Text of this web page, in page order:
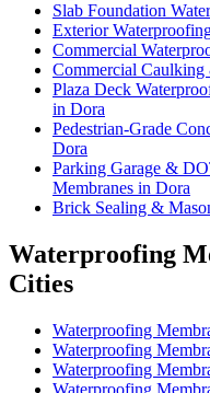
Slab Foundation
Exterior
Commercial
Commercial
Plaza Deck
in Dora
Pedestrian-Grade
Dora
Parking Garage &
Membranes in Dora
Brick Sealing &
Waterproofing
Cities
Waterproofing
Waterproofing
Waterproofing
Waterproofing